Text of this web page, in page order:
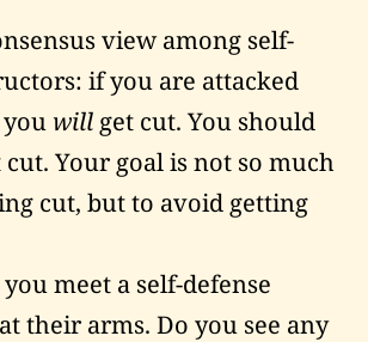
view among self-
if you are attacked
will get cut. You should
cut. Your goal is not so much
cut, but to avoid getting
meet a self-defense
their arms. Do you see any